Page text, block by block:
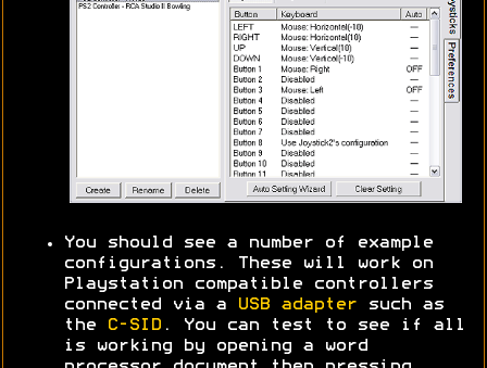
You should see a number of example
configurations. These will work on
Playstation compatible controllers
connected via a
USB adapter such as
the
C-SID . You can test to see if all
is working by opening a word